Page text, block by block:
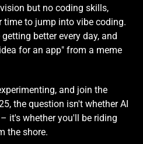
but no coding skills,
time to jump into vibe coding.
better every day, and
for an app" from a meme
and join the
the question isn't whether AI
it's whether you'll be riding
the shore.